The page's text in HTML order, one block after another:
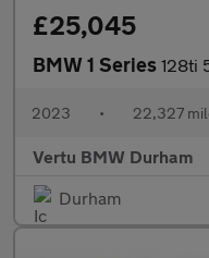
£25,045
BMW 1 Series 128ti 5dr
2023 • 22,327
Vertu BMW Durham
Durham